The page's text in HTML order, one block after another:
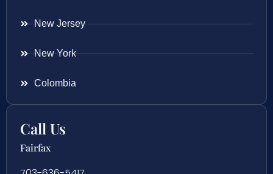
New Jersey
New York
Colombia
Call Us
Fairfax